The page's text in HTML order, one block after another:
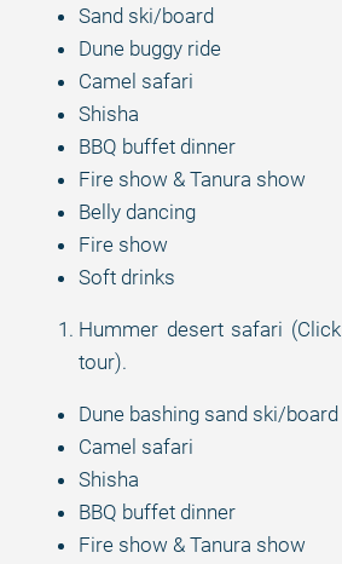
Sand ski/board
Dune buggy ride
Camel safari
Shisha
BBQ buffet dinner
Fire show & Tanura show
Belly dancing
Fire show
Soft drinks
Hummer desert safari (Click
tour).
Dune bashing sand ski/board
Camel safari
Shisha
BBQ buffet dinner
Fire show & Tanura show